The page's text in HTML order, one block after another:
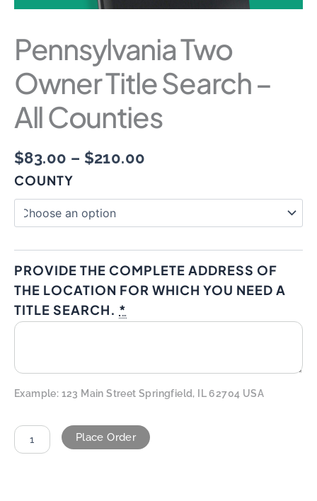
Pennsylvania Two
Owner Title Search –
All Counties
$83.00 – $210.00
COUNTY
PROVIDE THE COMPLETE ADDRESS OF
THE LOCATION FOR WHICH YOU NEED A
TITLE SEARCH. *
Example: 123 Main Street Springfield, IL 62704 USA
Place Order